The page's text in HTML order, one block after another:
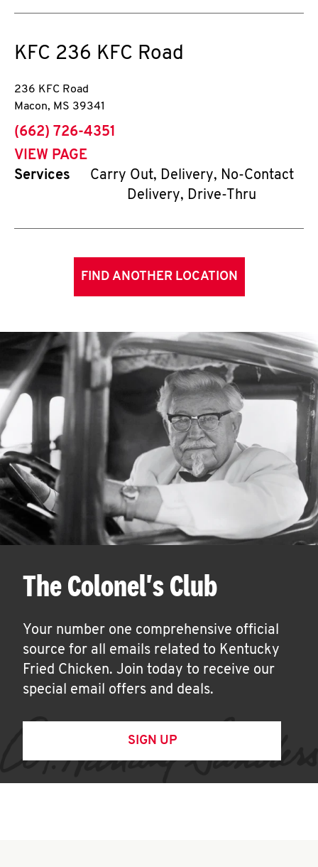
KFC 236 KFC Road
236 KFC Road
Macon, MS 39341
phone
(662) 726-4351
VIEW PAGE
Services
Carry Out, Delivery, No-Contact
Delivery, Drive-Thru
FIND ANOTHER LOCATION
The Colonel's Club
Your number one comprehensive official
source for all emails related to Kentucky
Fried Chicken. Join today to receive our
special email offers and deals.
SIGN UP